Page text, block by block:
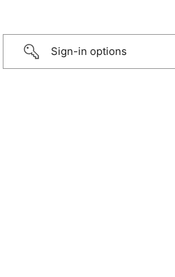
Sign-in options